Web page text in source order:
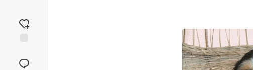
reaction